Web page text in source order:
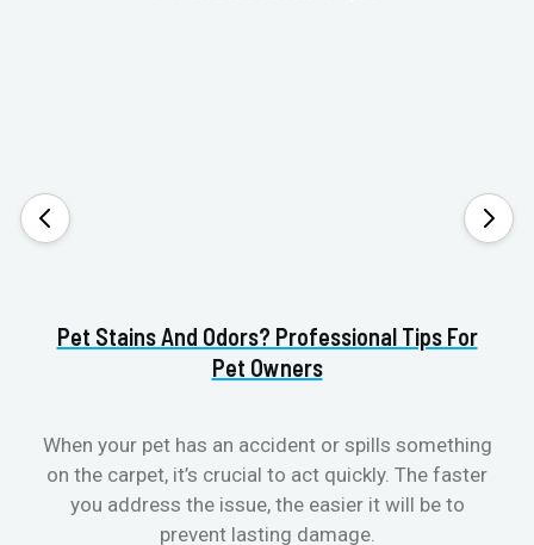
Pet Stains And Odors? Professional Tips For
Pet Owners
When your pet has an accident or spills something
on the carpet, it’s crucial to act quickly. The faster
you address the issue, the easier it will be to
prevent lasting damage.